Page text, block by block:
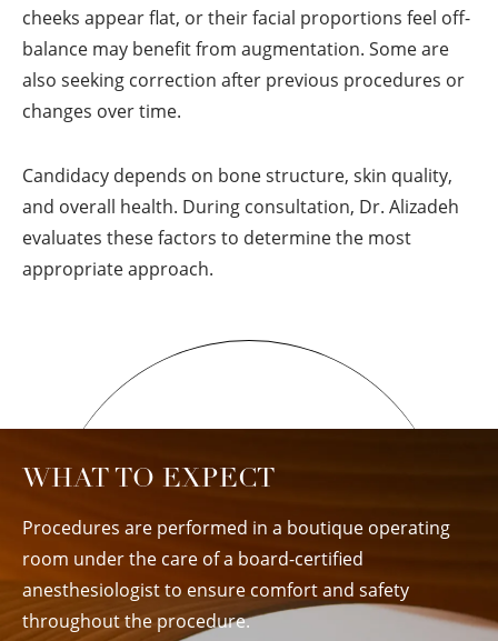
cheeks appear flat, or their facial proportions feel off-
balance may benefit from augmentation. Some are
also seeking correction after previous procedures or
changes over time.
Candidacy depends on bone structure, skin quality,
and overall health. During consultation, Dr. Alizadeh
evaluates these factors to determine the most
appropriate approach.
WHAT TO EXPECT
Procedures are performed in a boutique operating
room under the care of a board-certified
anesthesiologist to ensure comfort and safety
throughout the procedure.